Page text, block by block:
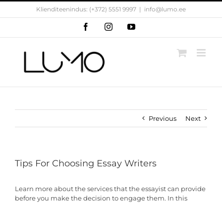
Skip
Klienditeenindus: (+372) 5551 9997 | info@lumo.ee
FacebookInstagramYouTube
Previous Next
Tips For Choosing Essay Writers
Learn more about the services that the essayist can provide
before you make the decision to engage them. In this